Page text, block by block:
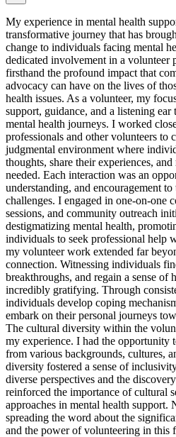
My experience in mental health
transformative journey that has
change to individuals facing mental
dedicated involvement in a volunteer
firsthand the profound impact that
advocacy can have on the lives of
health issues. As a volunteer, my
support, guidance, and a listening
mental health journeys. I worked
professionals and other volunteers to
judgmental environment where
thoughts, share their experiences,
needed. Each interaction was an
understanding, and encouragement
challenges. I engaged in one-on-one
sessions, and community outreach
destigmatizing mental health,
individuals to seek professional help
my volunteer work extended far
connection. Witnessing individuals
breakthroughs, and regain a sense of
incredibly gratifying. Through
individuals develop coping
embark on their personal journeys
The cultural diversity within the
my experience. I had the opportunity
from various backgrounds, cultures,
diversity fostered a sense of
diverse perspectives and the
reinforced the importance of cultural
approaches in mental health support.
spreading the word about the
and the power of volunteering in this